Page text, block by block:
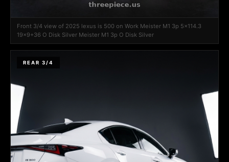
Front 3/4 view of 2025 lexus is 500 on Work Meister M1 3p 5x114.3
19x9+36 O Disk Silver Meister M1 3p O Disk Silver
REAR 3/4